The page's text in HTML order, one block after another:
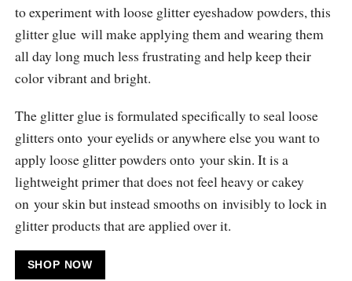
to experiment with loose glitter eyeshadow powders, this
glitter glue will make applying them and wearing them
all day long much less frustrating and help keep their
color vibrant and bright.
The glitter glue is formulated specifically to seal loose
glitters onto your eyelids or anywhere else you want to
apply loose glitter powders onto your skin. It is a
lightweight primer that does not feel heavy or cakey
on your skin but instead smooths on invisibly to lock in
glitter products that are applied over it.
SHOP NOW